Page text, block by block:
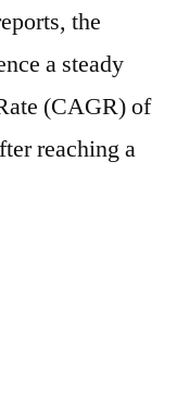
the
a steady
(CAGR) of
reaching a